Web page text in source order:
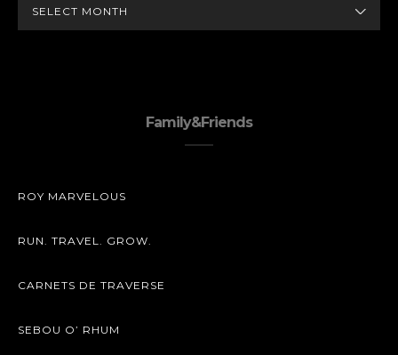
Family&Friends
ROY MARVELOUS
RUN. TRAVEL. GROW.
CARNETS DE TRAVERSE
SEBOU O’ RHUM